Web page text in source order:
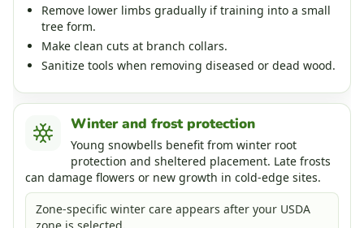
Remove lower limbs gradually if training into a small
tree form.
Make clean cuts at branch collars.
Sanitize tools when removing diseased or dead wood.
Winter and frost protection
Young snowbells benefit from winter root
protection and sheltered placement. Late frosts
can damage flowers or new growth in cold-edge sites.
Zone-specific winter care appears after your USDA